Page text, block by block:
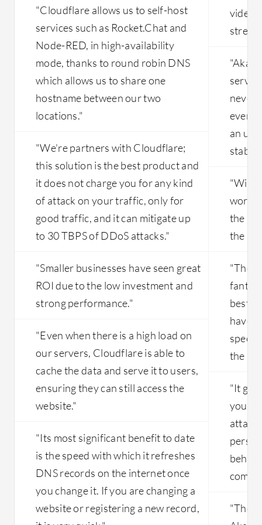
modify any configuration parameters
in Cloudflare, whereas other
competitor solutions, such as F5
Distributed Cloud, allow customers to
requirements. Cloudflare could
improve in this area. Additionally,
regarding visibility, Cloudflare has
dynamic graph features for their
customers.
"Cloudflare allows us to self-host
services such as Rocket.Chat and
Node-RED, in high-availability
mode, thanks to round robin DNS
which allows us to share one
hostname between our two
locations."
"We're partners with Cloudflare;
this solution is the best product and
it does not charge you for any kind
of attack on your traffic, only for
good traffic, and it can mitigate up
to 30 TBPS of DDoS attacks."
"Smaller businesses have seen great
ROI due to the low investment and
strong performance."
"Even when there is a high load on
our servers, Cloudflare is able to
cache the data and serve it to users,
ensuring they can still access the
website."
"Its most significant benefit to date
is the speed with which it refreshes
DNS records on the internet once
you change it. If you are changing a
website or registering a new record,
video
never
even
an
"With
the
the
"The
best
have
the
"It
your
attack
"The